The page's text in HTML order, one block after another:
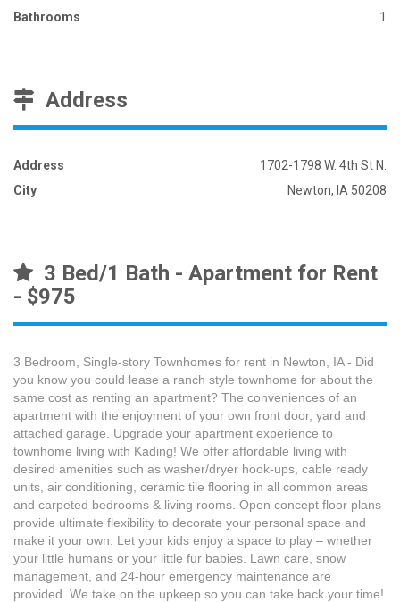
Bathrooms
1
Address
Address
1702-1798 W. 4th St N.
City
Newton, IA 50208
3 Bed/1 Bath - Apartment for Rent
- $975
3 Bedroom, Single-story Townhomes for rent in Newton, IA - Did
you know you could lease a ranch style townhome for about the
same cost as renting an apartment? The conveniences of an
apartment with the enjoyment of your own front door, yard and
attached garage. Upgrade your apartment experience to
townhome living with Kading! We offer affordable living with
desired amenities such as washer/dryer hook-ups, cable ready
units, air conditioning, ceramic tile flooring in all common areas
and carpeted bedrooms & living rooms. Open concept floor plans
provide ultimate flexibility to decorate your personal space and
make it your own. Let your kids enjoy a space to play – whether
your little humans or your little fur babies. Lawn care, snow
management, and 24-hour emergency maintenance are
provided. We take on the upkeep so you can take back your time!